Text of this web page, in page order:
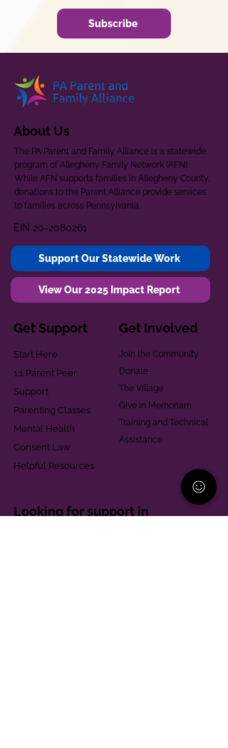
Subscribe
About Us
The PA Parent and Family Alliance is a statewide
program of Allegheny Family Network (AFN).
While AFN supports families in Allegheny County,
donations to the Parent Alliance provide services
to families across Pennsylvania.
EIN 20-2080261
Support Our Statewide Work
View Our 2025 Impact Report
Get Support
Start Here
1:1 Parent Peer
Support
Parenting Classes
Mental Health
Consent Law
Helpful Resources
Get Involved
Join the Community
Donate
The Village
Give in Memoriam
Training and Technical
Assistance
Looking for support in